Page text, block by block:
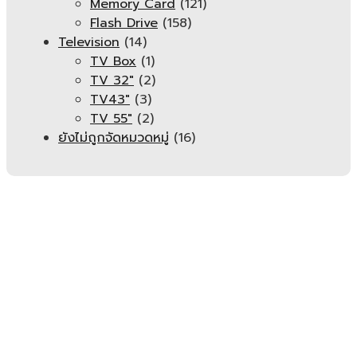
Memory Card (121)
Flash Drive (158)
Television (14)
TV Box (1)
TV 32" (2)
TV43" (3)
TV 55" (2)
ยังไม่ถูกจัดหมวดหมู่ (16)